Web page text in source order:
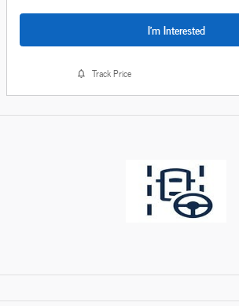
I'm Interested
Track Price